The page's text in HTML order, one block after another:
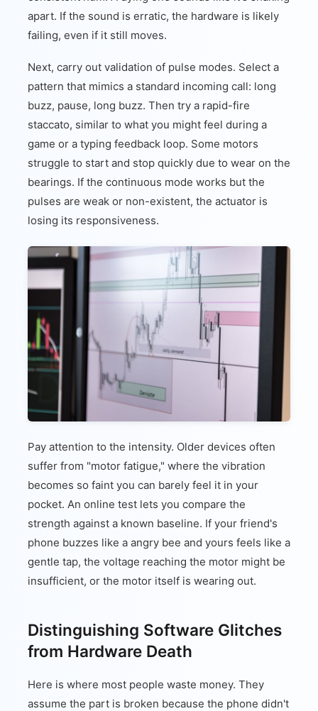
apart. If the sound is erratic, the hardware is likely
failing, even if it still moves.
Next, carry out validation of pulse modes. Select a
pattern that mimics a standard incoming call: long
buzz, pause, long buzz. Then try a rapid-fire
staccato, similar to what you might feel during a
game or a typing feedback loop. Some motors
struggle to start and stop quickly due to wear on the
bearings. If the continuous mode works but the
pulses are weak or non-existent, the actuator is
losing its responsiveness.
Pay attention to the intensity. Older devices often
suffer from "motor fatigue," where the vibration
becomes so faint you can barely feel it in your
pocket. An online test lets you compare the
strength against a known baseline. If your friend's
phone buzzes like a angry bee and yours feels like a
gentle tap, the voltage reaching the motor might be
insufficient, or the motor itself is wearing out.
Distinguishing Software Glitches
from Hardware Death
Here is where most people waste money. They
assume the part is broken because the phone didn't